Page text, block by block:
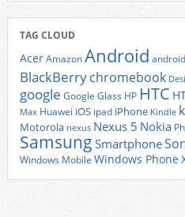
TAG CLOUD
AcerAmazonAndroid
BlackBerrychromebook
google Google Glass HP HTC
Max Huawei iOS ipad iPhone Kindle
Motorola nexus Nexus 5 Nokia
Samsung Smartphone
Windows Mobile Windows Phone